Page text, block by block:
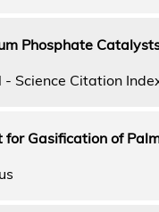
Phosphate
Science Citation
Gasification of